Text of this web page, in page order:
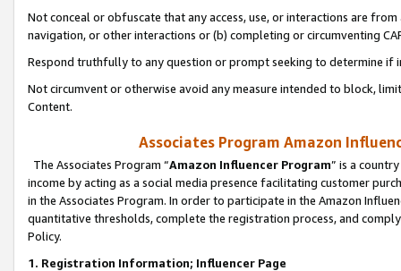
Not conceal or obfuscate that any access, use, or interactions are
navigation, or other interactions or (b) completing or circumventing
Respond truthfully to any question or prompt seeking to determine if
Not circumvent or otherwise avoid any measure intended to block,
Content.
Associates Program Amazon
The Associates Program “Amazon Influencer Program” is a
income by acting as a social media presence facilitating customer
in the Associates Program. In order to participate in the Amazon
quantitative thresholds, complete the registration process, and
Policy.
1. Registration Information; Influencer Page